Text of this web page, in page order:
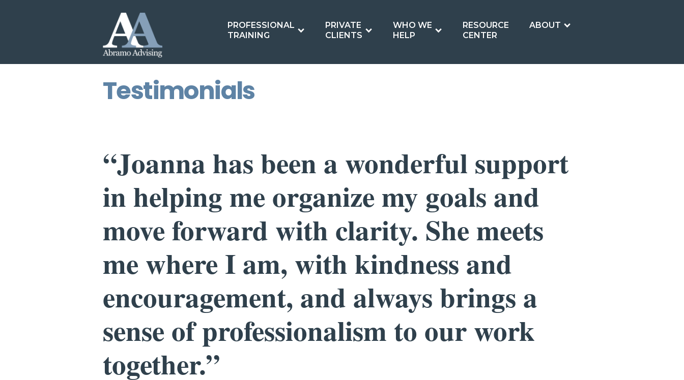
PROFESSIONAL
TRAINING
PRIVATE
CLIENTS
WHO WE
HELP
RESOURCE
CENTER
ABOUT
Testimonials
“Joanna has been a wonderful support
in helping me organize my goals and
move forward with clarity. She meets
me where I am, with kindness and
encouragement, and always brings a
sense of professionalism to our work
together.”